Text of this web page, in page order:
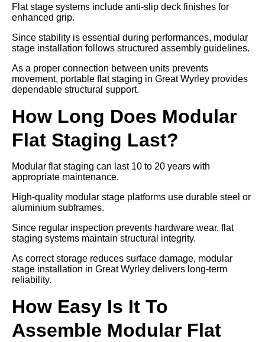
Flat stage systems include anti-slip deck finishes for
enhanced grip.
Since stability is essential during performances, modular
stage installation follows structured assembly guidelines.
As a proper connection between units prevents
movement, portable flat staging in Great Wyrley provides
dependable structural support.
How Long Does Modular
Flat Staging Last?
Modular flat staging can last 10 to 20 years with
appropriate maintenance.
High-quality modular stage platforms use durable steel or
aluminium subframes.
Since regular inspection prevents hardware wear, flat
staging systems maintain structural integrity.
As correct storage reduces surface damage, modular
stage installation in Great Wyrley delivers long-term
reliability.
How Easy Is It To
Assemble Modular Flat